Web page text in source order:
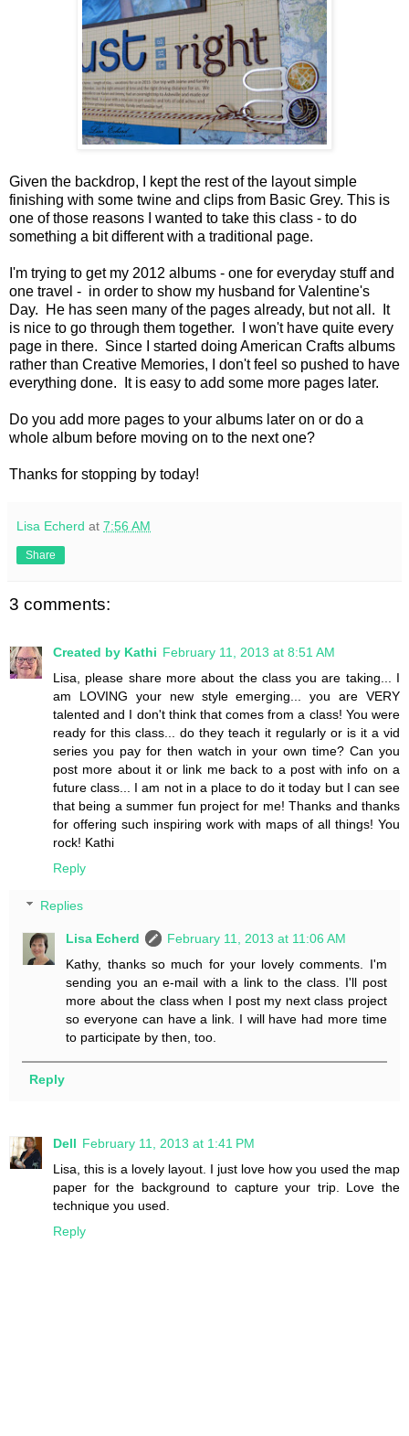
Given the backdrop, I kept the rest of the layout simple
finishing with some twine and clips from Basic Grey. This is
one of those reasons I wanted to take this class - to do
something a bit different with a traditional page.
I'm trying to get my 2012 albums - one for everyday stuff and
one travel - in order to show my husband for Valentine's
Day. He has seen many of the pages already, but not all. It
is nice to go through them together. I won't have quite every
page in there. Since I started doing American Crafts albums
rather than Creative Memories, I don't feel so pushed to have
everything done. It is easy to add some more pages later.
Do you add more pages to your albums later on or do a
whole album before moving on to the next one?
Thanks for stopping by today!
Lisa Echerd at 7:56 AM
Share
3 comments:
Created by Kathi February 11, 2013 at 8:51 AM
Lisa, please share more about the class you are taking... I
am LOVING your new style emerging... you are VERY
talented and I don't think that comes from a class! You were
ready for this class... do they teach it regularly or is it a vid
series you pay for then watch in your own time? Can you
post more about it or link me back to a post with info on a
future class... I am not in a place to do it today but I can see
that being a summer fun project for me! Thanks and thanks
for offering such inspiring work with maps of all things! You
rock! Kathi
Reply
Replies
Lisa Echerd
February 11, 2013 at 11:06 AM
Kathy, thanks so much for your lovely comments. I'm
sending you an e-mail with a link to the class. I'll post
more about the class when I post my next class project
so everyone can have a link. I will have had more time
to participate by then, too.
Reply
Dell February 11, 2013 at 1:41 PM
Lisa, this is a lovely layout. I just love how you used the map
paper for the background to capture your trip. Love the
technique you used.
Reply